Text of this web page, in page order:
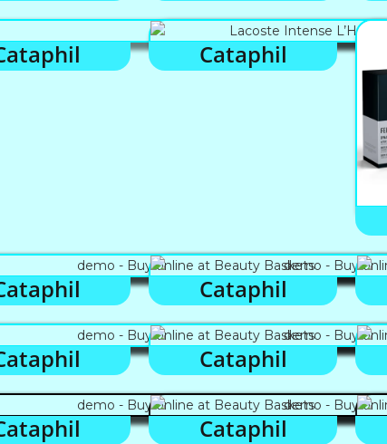
Cataphil
Cataphil
Cataphil
Cataphil